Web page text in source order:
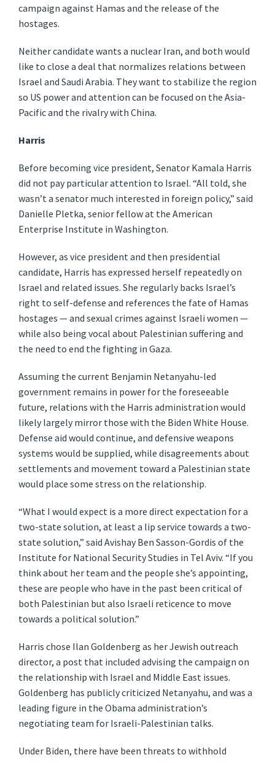
campaign against Hamas and the release of the
hostages.
Neither candidate wants a nuclear Iran, and both would
like to close a deal that normalizes relations between
Israel and Saudi Arabia. They want to stabilize the region
so US power and attention can be focused on the Asia-
Pacific and the rivalry with China.
Harris
Before becoming vice president, Senator Kamala Harris
did not pay particular attention to Israel. “All told, she
wasn’t a senator much interested in foreign policy,” said
Danielle Pletka, senior fellow at the American
Enterprise Institute in Washington.
However, as vice president and then presidential
candidate, Harris has expressed herself repeatedly on
Israel and related issues. She regularly backs Israel’s
right to self-defense and references the fate of Hamas
hostages — and sexual crimes against Israeli women —
while also being vocal about Palestinian suffering and
the need to end the fighting in Gaza.
Assuming the current Benjamin Netanyahu-led
government remains in power for the foreseeable
future, relations with the Harris administration would
likely largely mirror those with the Biden White House.
Defense aid would continue, and defensive weapons
systems would be supplied, while disagreements about
settlements and movement toward a Palestinian state
would place some stress on the relationship.
“What I would expect is a more direct expectation for a
two-state solution, at least a lip service towards a two-
state solution,” said Avishay Ben Sasson-Gordis of the
Institute for National Security Studies in Tel Aviv. “If you
think about her team and the people she’s appointing,
these are people who have in the past been critical of
both Palestinian but also Israeli reticence to move
towards a political solution.”
Harris chose Ilan Goldenberg as her Jewish outreach
director, a post that included advising the campaign on
the relationship with Israel and Middle East issues.
Goldenberg has publicly criticized Netanyahu, and was a
leading figure in the Obama administration’s
negotiating team for Israeli-Palestinian talks.
Under Biden, there have been threats to withhold